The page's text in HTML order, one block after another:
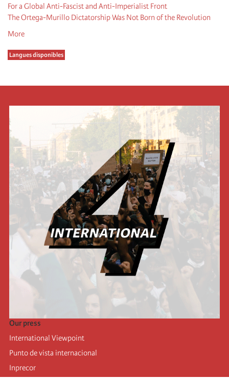
For a Global Anti-Fascist and Anti-Imperialist Front
The Ortega-Murillo Dictatorship Was Not Born of the Revolution
More
Langues disponibles
Our press
International Viewpoint
Punto de vista internacional
Inprecor